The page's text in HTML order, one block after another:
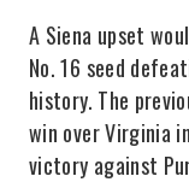
A Siena upset
No. 16 seed
history. The
win over Virginia
victory against